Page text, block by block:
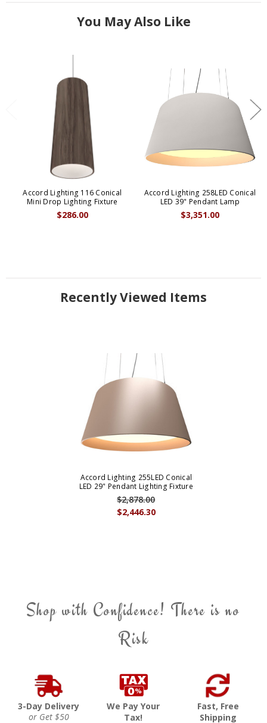
You May Also Like
Accord Lighting 116 Conical
Mini Drop Lighting Fixture
$286.00
Accord Lighting 258LED Conical
LED 39" Pendant Lamp
$3,351.00
Recently Viewed Items
Accord Lighting 255LED Conical
LED 29" Pendant Lighting Fixture
$2,446.30
$2,878.00
Shop with Confidence! There is no
Risk
3-Day Delivery
or Get $50
We Pay Your
Tax!
Fast, Free
Shipping